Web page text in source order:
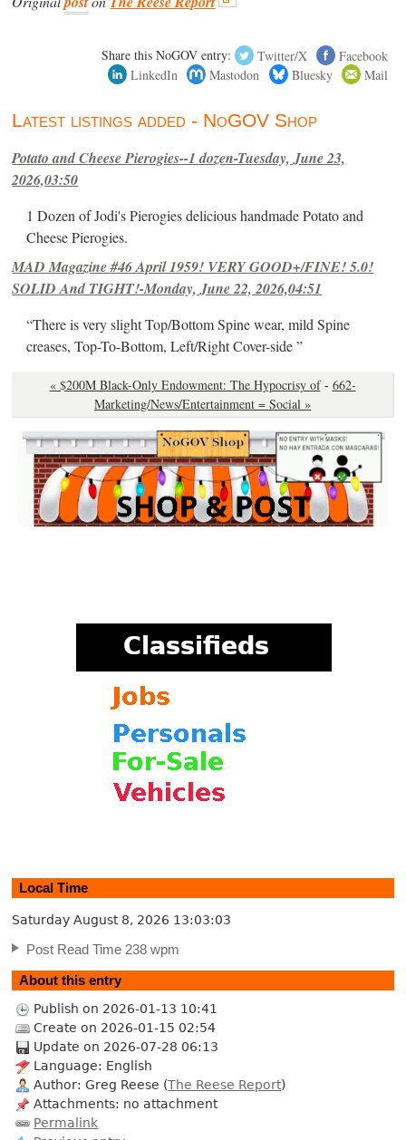
Share this NoGOV entry: Twitter/X
Facebook
LinkedIn
Mastodon Bluesky Mail
Latest listings added - NoGOV Shop
Potato and Cheese Pierogies--1 dozen-Tuesday, June 23,
2026,03:50
1 Dozen of Jodi's Pierogies delicious handmade Potato and
Cheese Pierogies.
MAD Magazine #46 April 1959! VERY GOOD+/FINE! 5.0!
SOLID And TIGHT!-Monday, June 22, 2026,04:51
“There is very slight Top/Bottom Spine wear, mild Spine
creases, Top-To-Bottom, Left/Right Cover-side ”
« $200M Black-Only Endowment: The Hypocrisy of - 662-
Marketing/News/Entertainment = Social »
Local Time
Saturday August 8, 2026 13:03:04
Post Read Time 238 wpm
About this entry
Publish on 2026-01-13 10:41
Create on 2026-01-15 02:54
Update on 2026-07-28 06:13
Language: English
Author: Greg Reese (The Reese Report)
Attachments: no attachment
Permalink